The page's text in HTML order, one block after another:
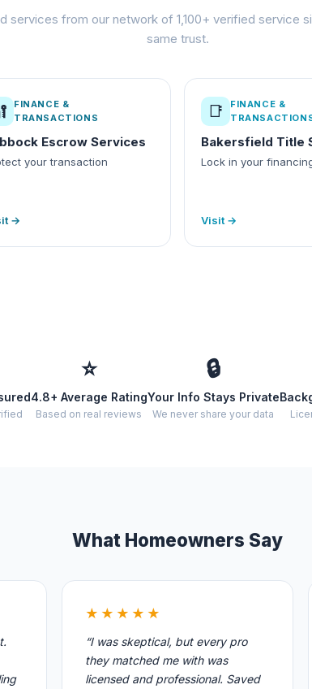
services from our network of 1,100+ verified service
same trust.
FINANCE &
TRANSACTIONS
Escrow Services
your transaction
→
📑
FINANCE &
Bakersfield Title
Lock in your
Visit →
⭐
4.8+ Average Rating
Based on real reviews
🔒
Your Info Stays Private
We never share your data
What Homeowners Say
★★★★★
“I was skeptical, but every pro
they matched me with was
licensed and professional. Saved